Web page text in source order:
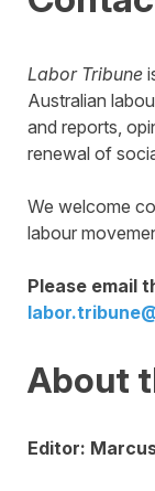
Labor Tribune
Australian
and reports,
renewal of
We welcome
labour
Please email
About
Editor: